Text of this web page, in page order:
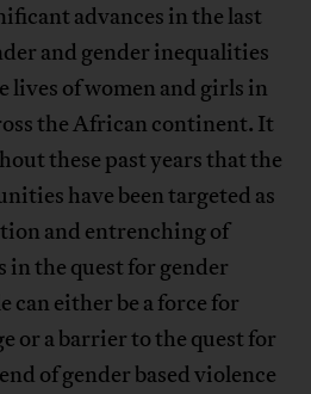
advances in the last
and gender inequalities
lives of women and girls in
the African continent. It
these past years that the
have been targeted as
and entrenching of
in the quest for gender
can either be a force for
or a barrier to the quest for
of gender based violence